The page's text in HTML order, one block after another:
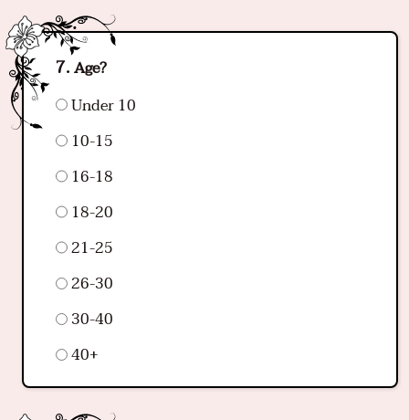
Age?
Under 10
10-15
16-18
18-20
21-25
26-30
30-40
40+